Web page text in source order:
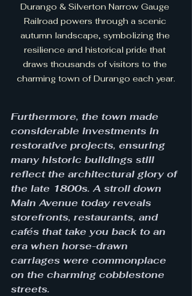
Durango & Silverton Narrow Gauge
Railroad powers through a scenic
autumn landscape, symbolizing the
resilience and historical pride that
draws thousands of visitors to the
charming town of Durango each year.
Furthermore, the town made
considerable investments in
restorative projects, ensuring
many historic buildings still
reflect the architectural glory of
the late 1800s. A stroll down
Main Avenue today reveals
storefronts, restaurants, and
cafés that take you back to an
era when horse-drawn
carriages were commonplace
on the charming cobblestone
streets.